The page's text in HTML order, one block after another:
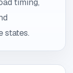
states.